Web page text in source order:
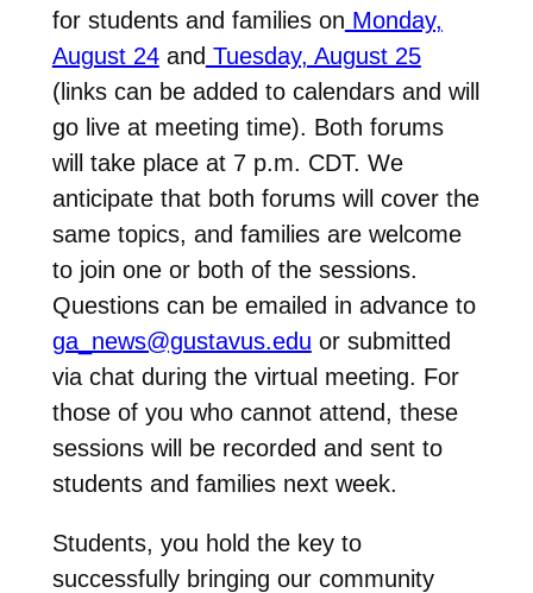
for students and families on Monday,
August 24and Tuesday, August 25
(links can be added to calendars and will
go live at meeting time). Both forums
will take place at 7 p.m. CDT. We
anticipate that both forums will cover the
same topics, and families are welcome
to join one or both of the sessions.
Questions can be emailed in advance to
ga_news@gustavus.edu or submitted
via chat during the virtual meeting. For
those of you who cannot attend, these
sessions will be recorded and sent to
students and families next week.
Students, you hold the key to
successfully bringing our community